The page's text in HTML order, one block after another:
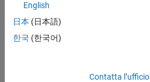
English
日本 (日本語)
한국 (한국어)
Contatta